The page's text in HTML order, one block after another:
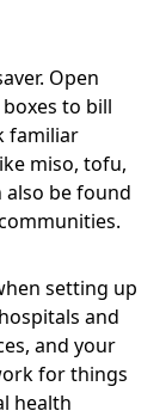
Open
to bill
familiar
miso, tofu,
be found
setting up
and
and your
for things
health